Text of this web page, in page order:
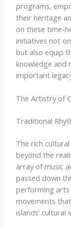
programs,
their heritage
on these time-
initiatives not
but also equip
knowledge and
important
The Artistry of
Traditional
The rich
beyond the
array of music
passed down
performing arts
movements
islands’ cultural